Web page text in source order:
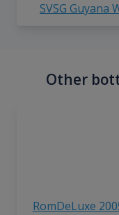
SVSG Guyana
Other
RomDeLuxe